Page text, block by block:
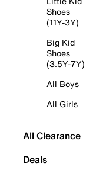
Shoes
(11Y-3Y)
Big Kid
Shoes
(3.5Y-7Y)
All Boys
All Girls
All Clearance
Deals